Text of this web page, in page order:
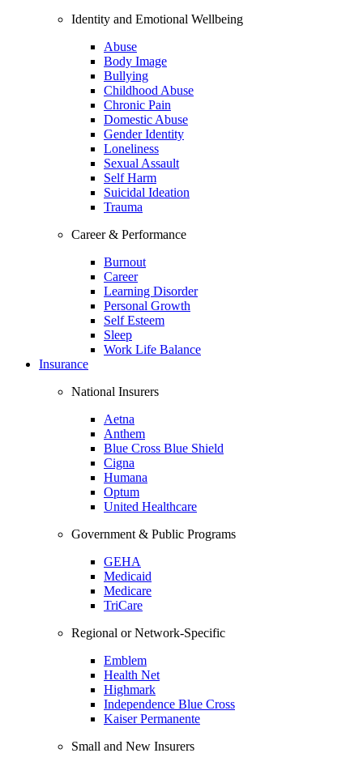
Identity and Emotional Wellbeing
Abuse
Body Image
Bullying
Childhood Abuse
Chronic Pain
Domestic Abuse
Gender Identity
Loneliness
Sexual Assault
Self Harm
Suicidal Ideation
Trauma
Career & Performance
Burnout
Career
Learning Disorder
Personal Growth
Self Esteem
Sleep
Work Life Balance
Insurance
National Insurers
Aetna
Anthem
Blue Cross Blue Shield
Cigna
Humana
Optum
United Healthcare
Government & Public Programs
GEHA
Medicaid
Medicare
TriCare
Regional or Network-Specific
Emblem
Health Net
Highmark
Independence Blue Cross
Kaiser Permanente
Small and New Insurers